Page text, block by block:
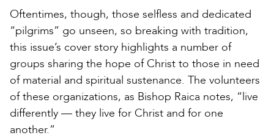
Oftentimes, though, those selfless and dedicated
“pilgrims” go unseen, so breaking with tradition,
this issue’s cover story highlights a number of
groups sharing the hope of Christ to those in need
of material and spiritual sustenance. The volunteers
of these organizations, as Bishop Raica notes, “live
differently — they live for Christ and for one
another.”